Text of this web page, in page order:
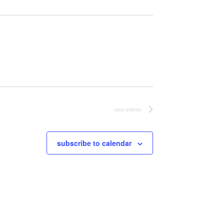
next events
subscribe to calendar